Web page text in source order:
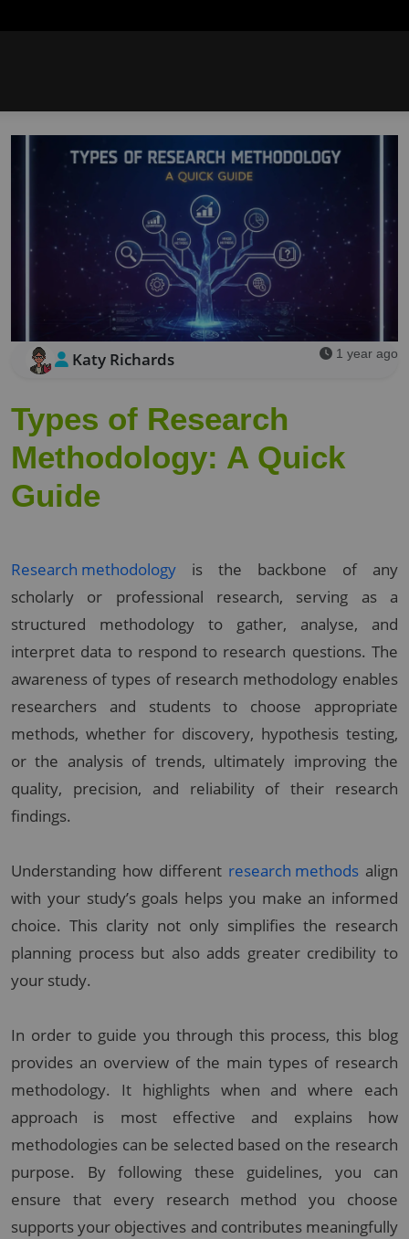
Katy Richards 1 year ago
Types of Research
Methodology: A Quick
Guide
Research methodology is the backbone of any
scholarly or professional research, serving as a
structured methodology to gather, analyse, and
interpret data to respond to research questions. The
awareness of types of research methodology enables
researchers and students to choose appropriate
methods, whether for discovery, hypothesis testing,
or the analysis of trends, ultimately improving the
quality, precision, and reliability of their research
findings.
Understanding how different research methods align
with your study’s goals helps you make an informed
choice. This clarity not only simplifies the research
planning process but also adds greater credibility to
your study.
In order to guide you through this process, this blog
provides an overview of the main types of research
methodology. It highlights when and where each
approach is most effective and explains how
methodologies can be selected based on the research
purpose. By following these guidelines, you can
ensure that every research method you choose
supports your objectives and contributes meaningfully